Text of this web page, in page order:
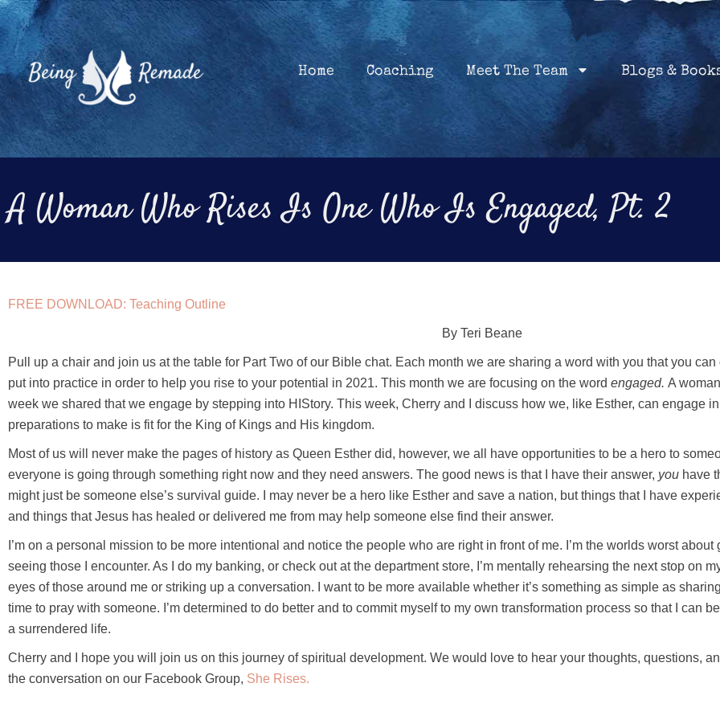
Skip
to
content
Home Coaching Meet The Team Blogs &
Home Coaching Services
A Woman Who Rises Is One Who Is Engaged, Pt. 2
FREE DOWNLOAD: Teaching Outline
By Teri Beane
Pull up a chair and join us at the table for Part Two of our Bible chat. Each month we are sharing a word with you that you
put into practice in order to help you rise to your potential in 2021. This month we are focusing on the word engaged. A
week we shared that we engage by stepping into HIStory. This week, Cherry and I discuss how we, like Esther, can engage
preparations to make is fit for the King of Kings and His kingdom.
Most of us will never make the pages of history as Queen Esther did, however, we all have opportunities to be a hero to
everyone is going through something right now and they need answers. The good news is that I have their answer, you have
might just be someone else’s survival guide. I may never be a hero like Esther and save a nation, but things that I have
and things that Jesus has healed or delivered me from may help someone else find their answer.
I’m on a personal mission to be more intentional and notice the people who are right in front of me. I’m the worlds worst
seeing those I encounter. As I do my banking, or check out at the department store, I’m mentally rehearsing the next stop on
eyes of those around me or striking up a conversation. I want to be more available whether it’s something as simple as
time to pray with someone. I’m determined to do better and to commit myself to my own transformation process so that I can
a surrendered life.
Cherry and I hope you will join us on this journey of spiritual development. We would love to hear your thoughts, questions,
the conversation on our Facebook Group, She Rises.